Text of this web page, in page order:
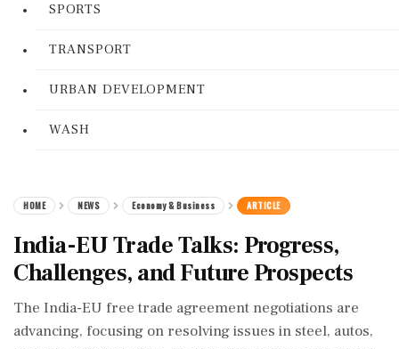
SPORTS
TRANSPORT
URBAN DEVELOPMENT
WASH
HOME NEWS Economy & Business ARTICLE
India-EU Trade Talks: Progress,
Challenges, and Future Prospects
The India-EU free trade agreement negotiations are
advancing, focusing on resolving issues in steel, autos,